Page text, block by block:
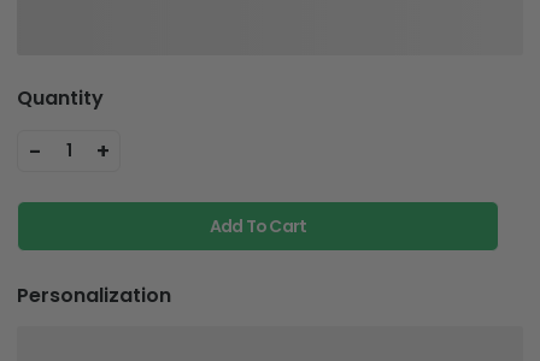
Quantity
- 1 +
Add To Cart
Personalization